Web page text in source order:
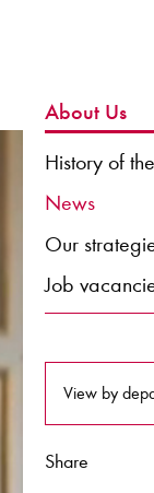
About Us
History of
News
Our
Job
View by
Share